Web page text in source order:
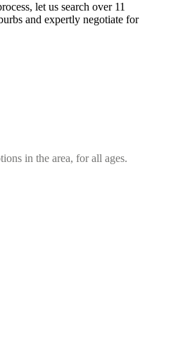
let us search over 11
and expertly negotiate for
in the area, for all ages.